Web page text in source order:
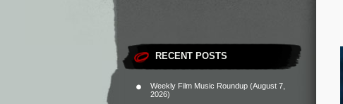
RECENT POSTS
Weekly Film Music Roundup (August 7,
2026)